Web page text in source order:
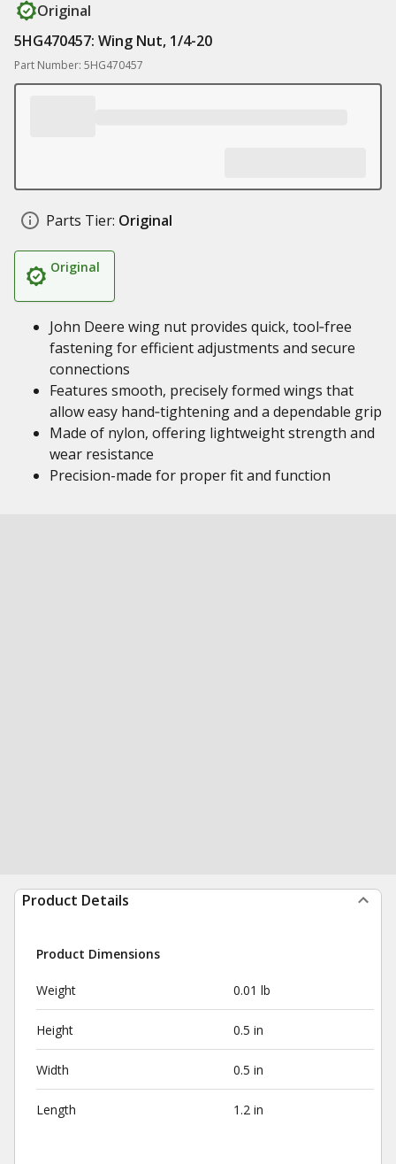
Original
5HG470457: Wing Nut, 1/4-20
Part Number: 5HG470457
Parts Tier: Original
Original
John Deere wing nut provides quick, tool‑free
fastening for efficient adjustments and secure
connections
Features smooth, precisely formed wings that
allow easy hand‑tightening and a dependable grip
Made of nylon, offering lightweight strength and
wear resistance
Precision-made for proper fit and function
Product Details
Product Dimensions
Weight 0.01 lb
Height 0.5 in
Width 0.5 in
Length 1.2 in